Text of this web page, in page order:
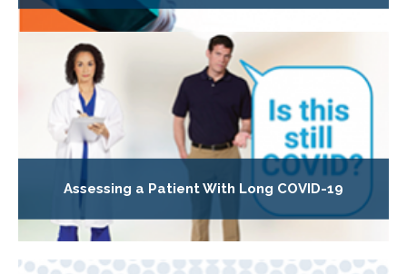
Assessing a Patient With Long COVID-19